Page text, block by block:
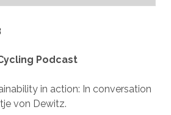
Podcast
in action: In conversation
von Dewitz.